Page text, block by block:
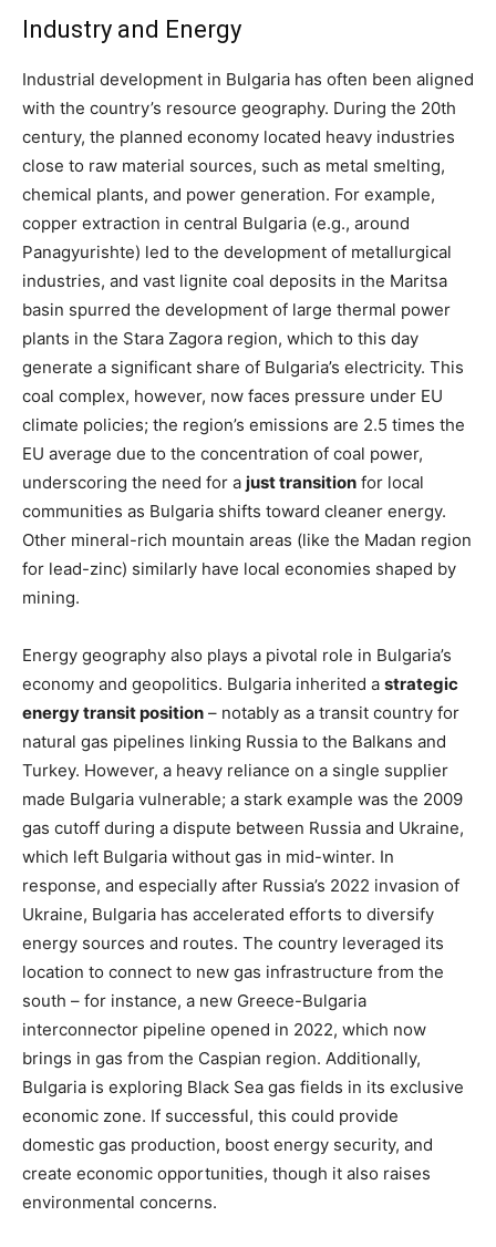
Industry and Energy
Industrial development in Bulgaria has often been aligned
with the country’s resource geography. During the 20th
century, the planned economy located heavy industries
close to raw material sources, such as metal smelting,
chemical plants, and power generation. For example,
copper extraction in central Bulgaria (e.g., around
Panagyurishte) led to the development of metallurgical
industries, and vast lignite coal deposits in the Maritsa
basin spurred the development of large thermal power
plants in the Stara Zagora region, which to this day
generate a significant share of Bulgaria’s electricity. This
coal complex, however, now faces pressure under EU
climate policies; the region’s emissions are 2.5 times the
EU average due to the concentration of coal power,
underscoring the need for a just transition for local
communities as Bulgaria shifts toward cleaner energy​.
Other mineral-rich mountain areas (like the Madan region
for lead-zinc) similarly have local economies shaped by
mining.
Energy geography also plays a pivotal role in Bulgaria’s
economy and geopolitics. Bulgaria inherited a strategic
energy transit position – notably as a transit country for
natural gas pipelines linking Russia to the Balkans and
Turkey. However, a heavy reliance on a single supplier
made Bulgaria vulnerable; a stark example was the 2009
gas cutoff during a dispute between Russia and Ukraine,
which left Bulgaria without gas in mid-winter. In
response, and especially after Russia’s 2022 invasion of
Ukraine, Bulgaria has accelerated efforts to diversify
energy sources and routes. The country leveraged its
location to connect to new gas infrastructure from the
south – for instance, a new Greece-Bulgaria
interconnector pipeline opened in 2022, which now
brings in gas from the Caspian region. Additionally,
Bulgaria is exploring Black Sea gas fields in its exclusive
economic zone​. If successful, this could provide
domestic gas production, boost energy security, and
create economic opportunities, though it also raises
environmental concerns.